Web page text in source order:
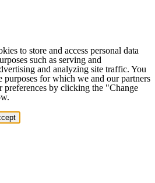
to store and access personal data
such as serving and
and analyzing site traffic. You
purposes for which we and our partners
preferences by clicking the "Change